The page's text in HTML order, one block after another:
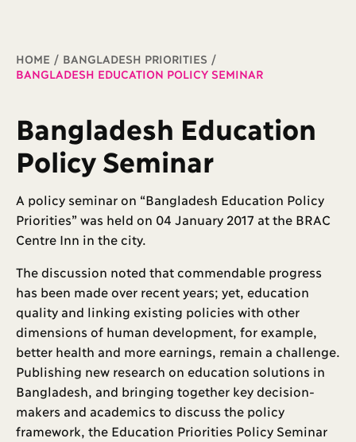
Breadcrumb
HOME
BANGLADESH PRIORITIES
BANGLADESH EDUCATION POLICY SEMINAR
Bangladesh Education
Policy Seminar
A policy seminar on “Bangladesh Education Policy
Priorities” was held on 04 January 2017 at the BRAC
Centre Inn in the city.
The discussion noted that commendable progress
has been made over recent years; yet, education
quality and linking existing policies with other
dimensions of human development, for example,
better health and more earnings, remain a challenge.
Publishing new research on education solutions in
Bangladesh, and bringing together key decision-
makers and academics to discuss the policy
framework, the Education Priorities Policy Seminar